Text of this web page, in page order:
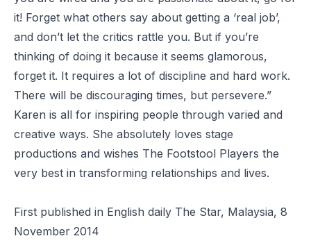
it! Forget what others say about getting a ‘real job’,
and don’t let the critics rattle you. But if you’re
thinking of doing it because it seems glamorous,
forget it. It requires a lot of discipline and hard work.
There will be discouraging times, but persevere.”
Karen is all for inspiring people through varied and
creative ways. She absolutely loves stage
productions and wishes The Footstool Players the
very best in transforming relationships and lives.
First published in English daily The Star, Malaysia, 8
November 2014